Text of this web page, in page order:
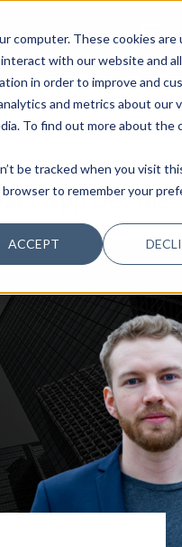
computer. These cookies are
with our website and
in order to improve and
and metrics about our
To find out more about the
be tracked when you visit
to remember your
ACCEPT
App Decade